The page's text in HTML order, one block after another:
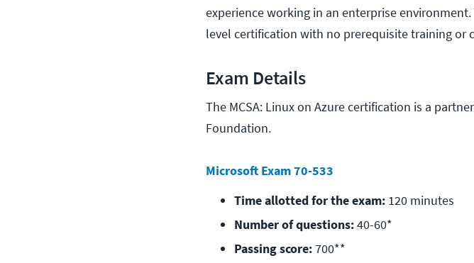
experience working in an enterprise
level certification with no prerequisite training or
Exam Details
The MCSA: Linux on Azure certification is a
Foundation.
Microsoft Exam 70-533
Time allotted for the exam: 120 minutes
Number of questions: 40-60*
Passing score: 700**